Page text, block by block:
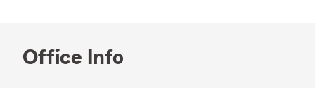
Office Info